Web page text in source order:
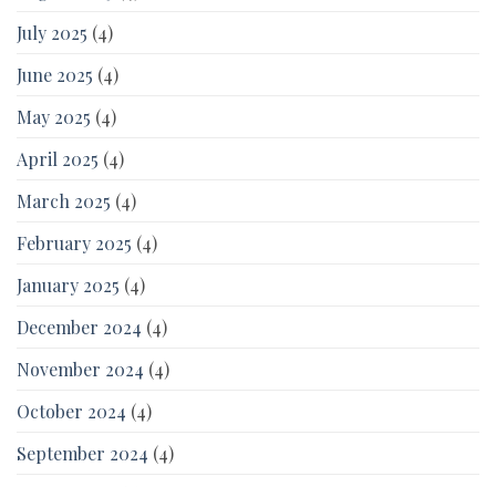
July 2025 (4)
June 2025 (4)
May 2025 (4)
April 2025 (4)
March 2025 (4)
February 2025 (4)
January 2025 (4)
December 2024 (4)
November 2024 (4)
October 2024 (4)
September 2024 (4)